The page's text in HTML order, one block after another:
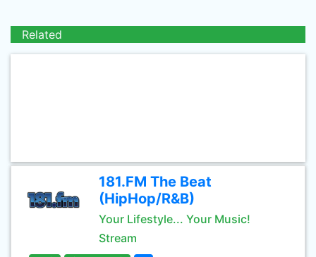
Related
181.FM The Beat
(HipHop/R&B)
Your Lifestyle... Your Music!
Stream